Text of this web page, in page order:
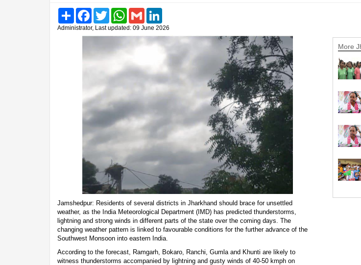
Share FacebookTwitter WhatsAppGmail
Administrator, Last updated: 09 June 2026
Jamshedpur: Residents of several districts in Jharkhand should brace for unsettled
weather, as the India Meteorological Department (IMD) has predicted thunderstorms,
lightning and strong winds in different parts of the state over the coming days. The
changing weather pattern is linked to favourable conditions for the further advance of the
Southwest Monsoon into eastern India.
According to the forecast, Ramgarh, Bokaro, Ranchi, Gumla and Khunti are likely to
witness thunderstorms accompanied by lightning and gusty winds of 40-50 kmph on
More